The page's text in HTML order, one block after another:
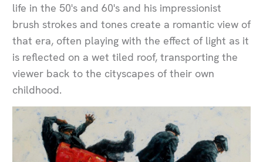
life in the 50's and 60's and his impressionist
brush strokes and tones create a romantic view of
that era, often playing with the effect of light as it
is reflected on a wet tiled roof, transporting the
viewer back to the cityscapes of their own
childhood.